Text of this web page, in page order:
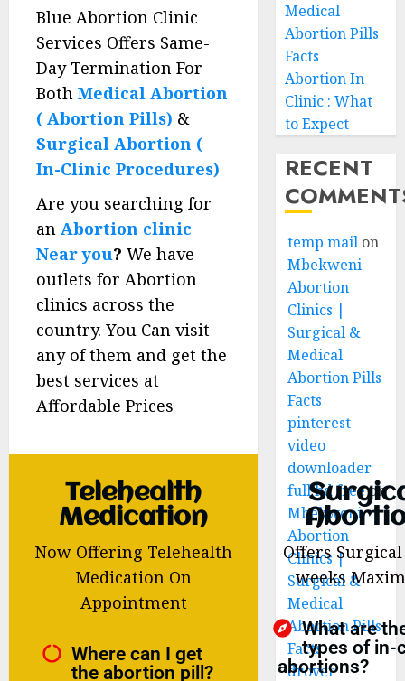
Blue Abortion Clinic
Services Offers Same-
Day Termination For
Both Medical Abortion
( Abortion Pills) &
Surgical Abortion (
In-Clinic Procedures)
Are you searching for
an Abortion clinic
Near you? We have
outlets for Abortion
clinics across the
country. You Can visit
any of them and get the
best services at
Affordable Prices
Telehealth
Medication
Now Offering Telehealth
Medication On
Appointment
Where can I get
the abortion pill?
Offers
weeks
What are
types of in-
abortions?
Medical
Abortion Pills
Facts
Abortion In
Clinic : What
to Expect
RECENT
temp mail on
Mbekweni
Abortion
Clinics |
Surgical &
Medical
Abortion Pills
Facts
pinterest
video
downloader
full hd freeon
Mbekweni
Abortion
Clinics |
Surgical &
Medical
Abortion Pills
Facts
drover